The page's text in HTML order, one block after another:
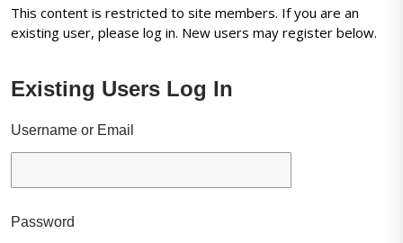
This content is restricted to site members. If you are an
existing user, please log in. New users may register below.
Existing Users Log In
Username or Email
Password